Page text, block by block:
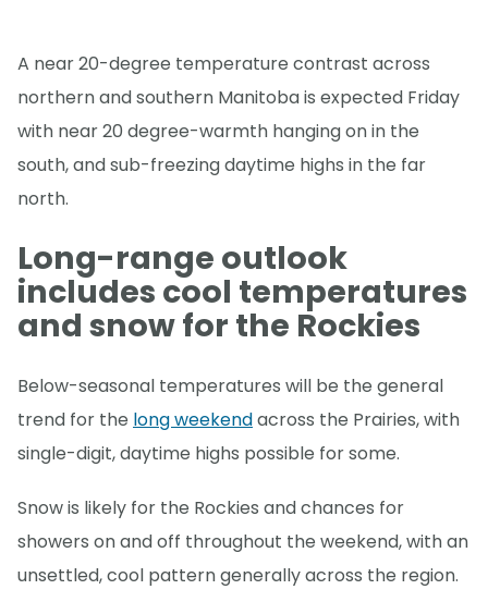
A near 20-degree temperature contrast across
northern and southern Manitoba is expected Friday
with near 20 degree-warmth hanging on in the
south, and sub-freezing daytime highs in the far
north.
Long-range outlook
includes cool temperatures
and snow for the Rockies
Below-seasonal temperatures will be the general
trend for the long weekendacross the Prairies, with
single-digit, daytime highs possible for some.
Snow is likely for the Rockies and chances for
showers on and off throughout the weekend, with an
unsettled, cool pattern generally across the region.